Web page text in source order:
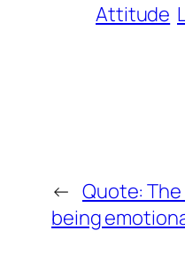
Attitude
← Quote:
being